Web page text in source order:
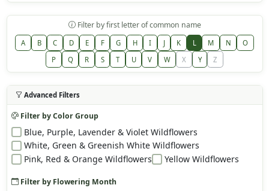
Filter by first letter of common name
A B C D E F G H I J K L M N
O
P
Q R S T U V W X Y Z
Advanced Filters
Filter by Color Group
Blue, Purple, Lavender & Violet Wildflowers
White, Green & Greenish White Wildflowers
Pink, Red & Orange Wildflowers
Yellow Wildflowers
Filter by Flowering Month